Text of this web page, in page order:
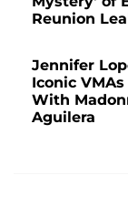
Reunion
Jennifer
Iconic
With
Aguilera